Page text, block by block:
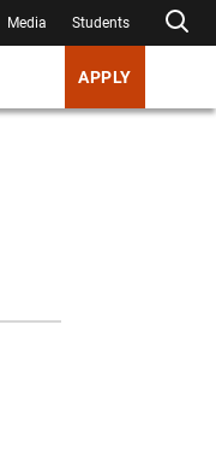
Media Students
APPLY